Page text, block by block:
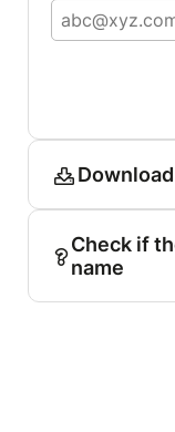
Check if
name